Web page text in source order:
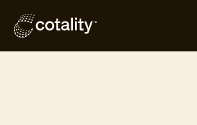
Overview Products